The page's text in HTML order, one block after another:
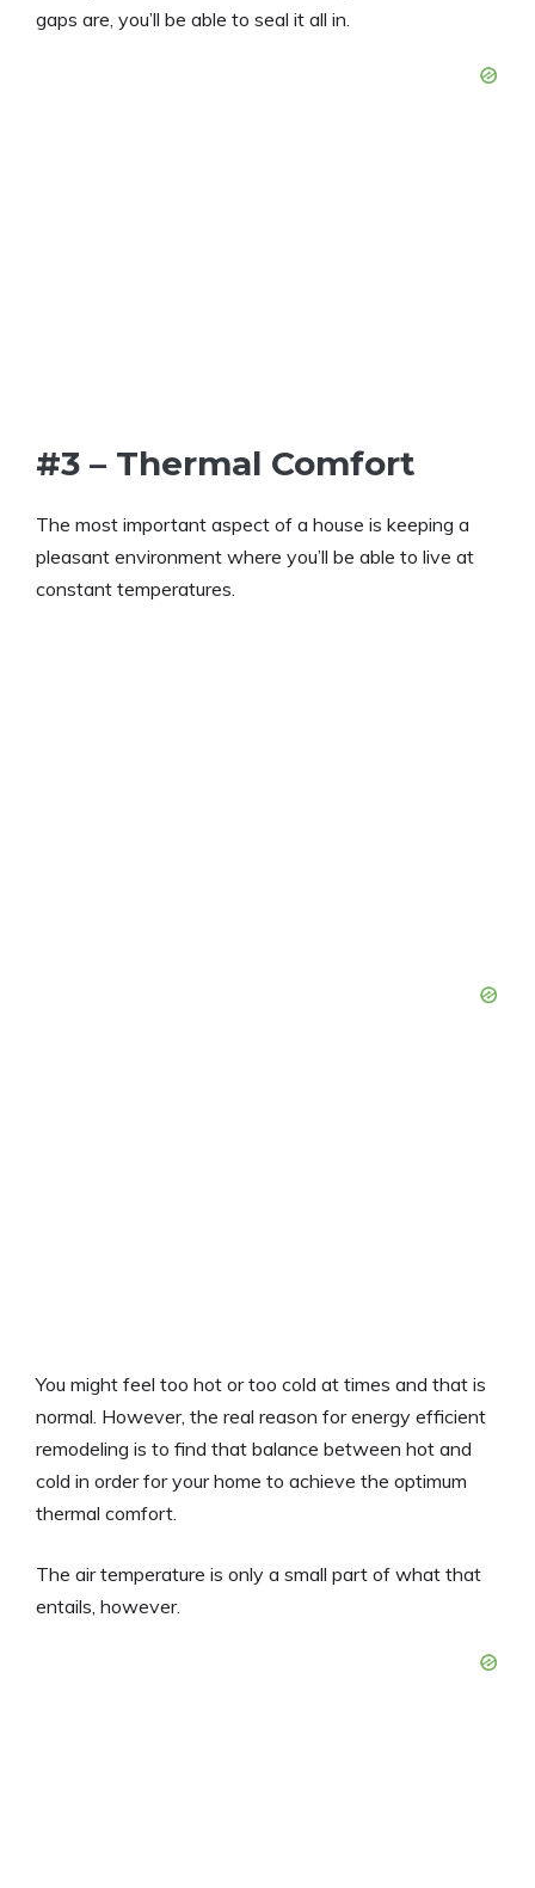
gaps are, you’ll be able to seal it all in.
#3 – Thermal Comfort
The most important aspect of a house is keeping a
pleasant environment where you’ll be able to live at
constant temperatures.
You might feel too hot or too cold at times and that is
normal. However, the real reason for energy efficient
remodeling is to find that balance between hot and
cold in order for your home to achieve the optimum
thermal comfort.
The air temperature is only a small part of what that
entails, however.